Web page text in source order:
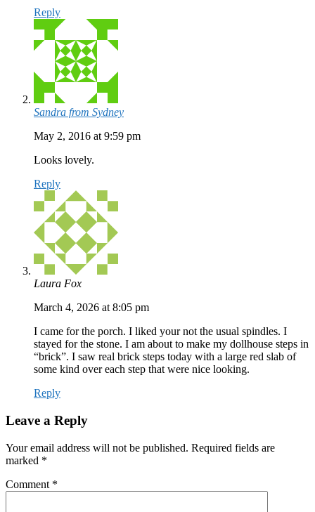
Reply
Sandra from Sydney
May 2, 2016 at 9:59 pm
Looks lovely.
Reply
Laura Fox
March 4, 2026 at 8:05 pm
I came for the porch. I liked your not the usual spindles. I
stayed for the stone. I am about to make my dollhouse steps in
“brick”. I saw real brick steps today with a large red slab of
some kind over each step that were nice looking.
Reply
Leave a Reply
Your email address will not be published. Required fields are
marked *
Comment *